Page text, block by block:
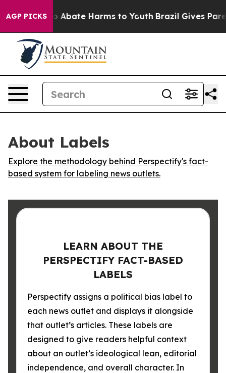
AGP PICKS
Fund to Abate Harms to Youth Brazil Gives
About Labels
Explore the methodology behind Perspectify's fact-
based system for labeling news outlets.
LEARN ABOUT THE
PERSPECTIFY FACT-BASED
LABELS
Perspectify assigns a political bias label to
each news outlet and displays it alongside
that outlet’s articles. These labels are
designed to give readers helpful context
about an outlet’s ideological lean, editorial
independence, and overall character. In